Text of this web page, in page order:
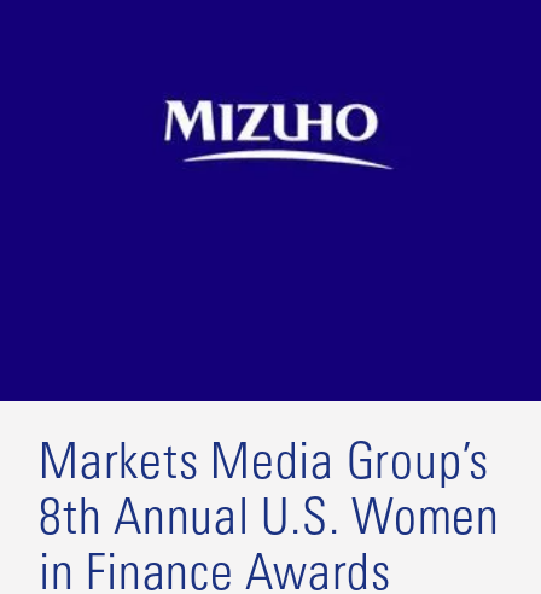
Markets Media Group’s
8th Annual U.S. Women
in Finance Awards